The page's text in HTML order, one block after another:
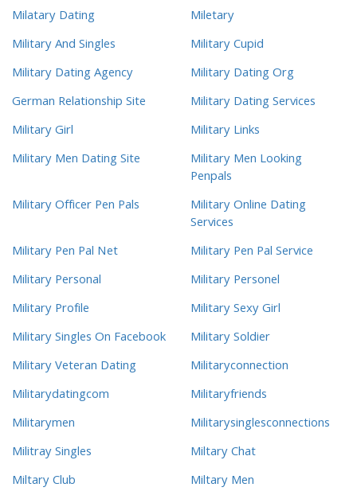
Milatary Dating
Miletary
Military And Singles
Military Cupid
Military Dating Agency
Military Dating Org
German Relationship Site
Military Dating Services
Military Girl
Military Links
Military Men Dating Site
Military Men Looking
Penpals
Military Officer Pen Pals
Military Online Dating
Services
Military Pen Pal Net
Military Pen Pal Service
Military Personal
Military Personel
Military Profile
Military Sexy Girl
Military Singles On Facebook
Military Soldier
Military Veteran Dating
Militaryconnection
Militarydatingcom
Militaryfriends
Militarymen
Militarysinglesconnections
Militray Singles
Miltary Chat
Miltary Club
Miltary Men